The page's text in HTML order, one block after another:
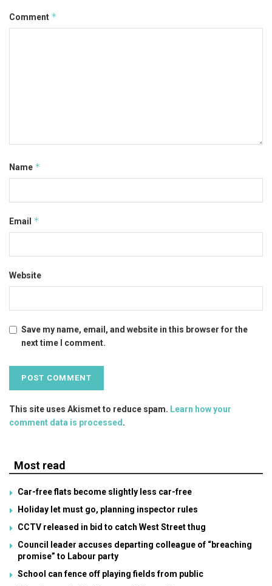
Comment *
Name *
Email *
Website
Save my name, email, and website in this browser for the
next time I comment.
This site uses Akismet to reduce spam. Learn how your
comment data is processed.
Most read
Car-free flats become slightly less car-free
Holiday let must go, planning inspector rules
CCTV released in bid to catch West Street thug
Council leader accuses departing colleague of “breaching
promise” to Labour party
School can fence off playing fields from public